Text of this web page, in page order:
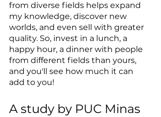
from diverse fields helps expand
my knowledge, discover new
worlds, and even sell with greater
quality. So, invest in a lunch, a
happy hour, a dinner with people
from different fields than yours,
and you'll see how much it can
add to you!
A study by PUC Minas